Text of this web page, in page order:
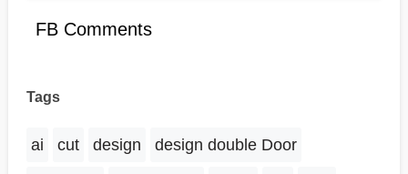
FB Comments
Tags
ai cut design design double Door